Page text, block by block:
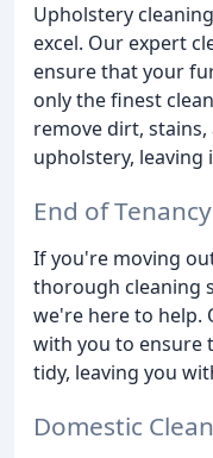
Upholstery
excel. Our expert
ensure that your
only the finest
remove dirt,
upholstery, leaving
End of
If you're moving
thorough cleaning
we're here to help.
with you to ensure
tidy, leaving you
Domestic